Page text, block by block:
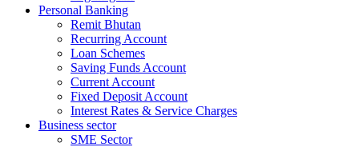
Personal Banking
Remit Bhutan
Recurring Account
Loan Schemes
Saving Funds Account
Current Account
Fixed Deposit Account
Interest Rates & Service Charges
Business sector
SME Sector